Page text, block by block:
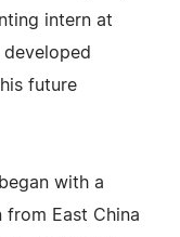
intern at
developed
future
with a
from East China